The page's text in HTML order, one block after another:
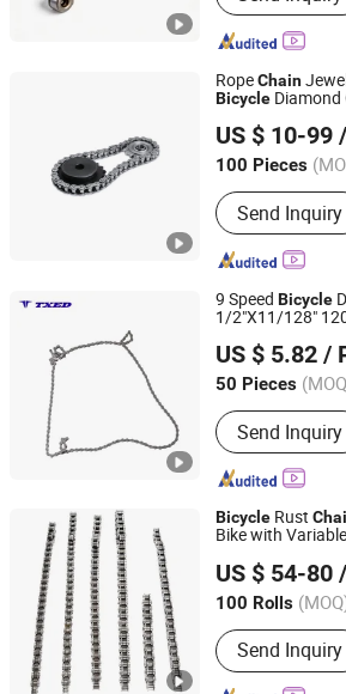
RopeChain
Bicycle Diamond
Stainless Steel
US $ 10-99
100 Pieces
Chain Size :1/
Send Inquiry
Hangzhou Xinlan Technology Co., Ltd.
Zhejiang, China Since
9 Speed Bicycle
1/2"X11/128"
Replacement
US $ 5.82 /
50 Pieces
Main Products:
Electric
Motorcycle,
Folding Bike,
Cargo Bike
Send Inquiry
XIANGJIN (TIANJIN) CYCLE CO.,LTD.
Tianjin, China
Since 2021
Bicycle Rust
Bike with
US $ 54-80
100 Rolls
Type :Speed
Send Inquiry
Langfang Kunyi Technology Co., Ltd.
Hebei, China Since 2024